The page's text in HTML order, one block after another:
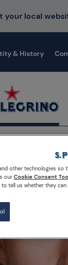
your local
& History
Sean
other technologies so
our Cookie Consent
tell us whether they